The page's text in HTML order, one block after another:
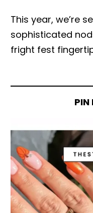
This year, we’re
sophisticated
fright fest
PIN